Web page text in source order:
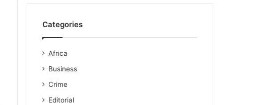
Categories
Africa
Business
Crime
Editorial